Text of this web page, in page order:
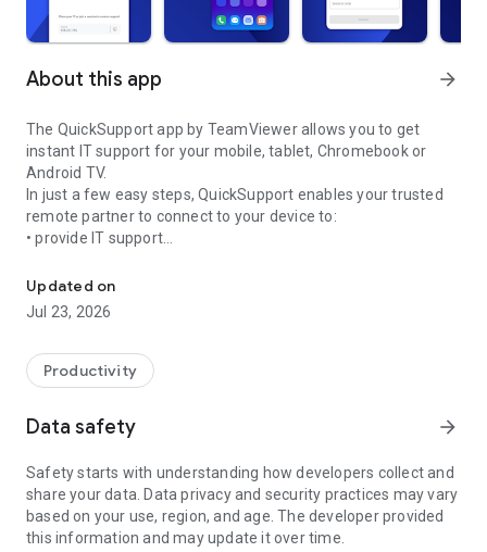
About this app arrow_forward
The QuickSupport app by TeamViewer allows you to get
instant IT support for your mobile, tablet, Chromebook or
Android TV.
In just a few easy steps, QuickSupport enables your trusted
remote partner to connect to your device to:
• provide IT support
• communicate with you via chat
• view device information
• adjust WIFI settings, and much more.
web browser or mobile).
TeamViewer applies the highest security standards to your
access to your device and establishing or ending sessions.
To establish a connection to your device, you need to do the
following:
1. Open the app on your screen. Connections can't be
established if the app is running in the background.
Updated on
Jul 23, 2026
Productivity
Data safety arrow_forward
Safety starts with understanding how developers collect and
share your data. Data privacy and security practices may vary
based on your use, region, and age. The developer provided
this information and may update it over time.